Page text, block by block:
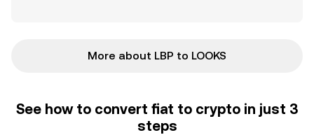
More about LBP to LOOKS
See how to convert fiat to crypto in just 3
steps